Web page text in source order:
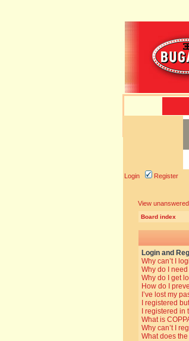
Login Register
View
Board index
Login and
Why can’t I
Why do I
Why do I get
How do I
I’ve lost my
I registered
I registered
What is
Why can’t I
What does